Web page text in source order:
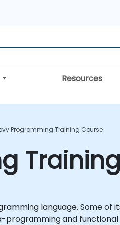
Resources
Programming Training Course
language. Some of
and